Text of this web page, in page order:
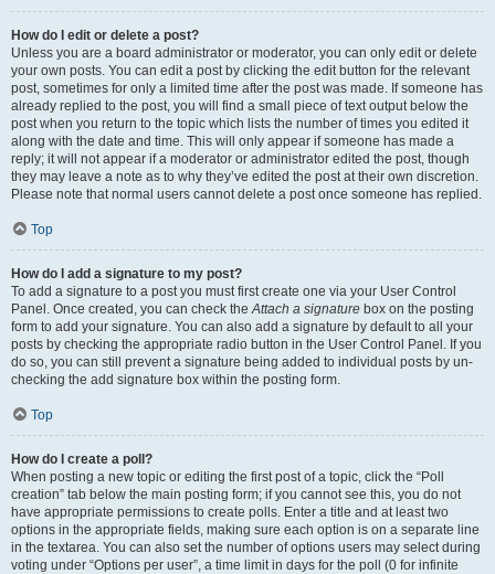
How do I edit or delete a post?
Unless you are a board administrator or moderator, you can only edit or delete
your own posts. You can edit a post by clicking the edit button for the relevant
post, sometimes for only a limited time after the post was made. If someone has
already replied to the post, you will find a small piece of text output below the
post when you return to the topic which lists the number of times you edited it
along with the date and time. This will only appear if someone has made a
reply; it will not appear if a moderator or administrator edited the post, though
they may leave a note as to why they’ve edited the post at their own discretion.
Please note that normal users cannot delete a post once someone has replied.
Top
How do I add a signature to my post?
To add a signature to a post you must first create one via your User Control
Panel. Once created, you can check theAttach a signature box on the posting
form to add your signature. You can also add a signature by default to all your
posts by checking the appropriate radio button in the User Control Panel. If you
do so, you can still prevent a signature being added to individual posts by un-
checking the add signature box within the posting form.
Top
How do I create a poll?
When posting a new topic or editing the first post of a topic, click the “Poll
creation” tab below the main posting form; if you cannot see this, you do not
have appropriate permissions to create polls. Enter a title and at least two
options in the appropriate fields, making sure each option is on a separate line
in the textarea. You can also set the number of options users may select during
voting under “Options per user”, a time limit in days for the poll (0 for infinite